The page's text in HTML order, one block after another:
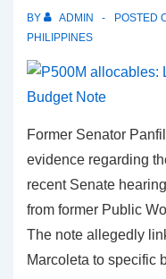
status
of
Dela
petition
BY ADMIN POSTED
PHILIPPINES
Former Senator
evidence regarding
recent Senate
from former Public
The note allegedly
Marcoleta to specific